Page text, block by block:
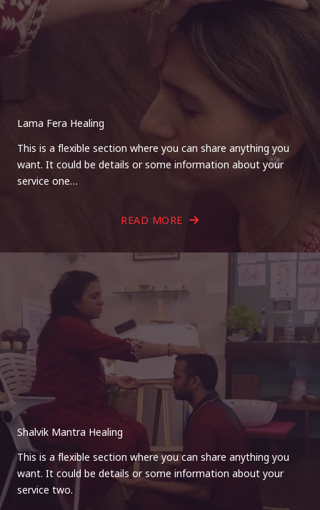
Lama Fera Healing
This is a flexible section where you can share anything you
want. It could be details or some information about your
service one…
READ MORE
Shalvik Mantra Healing
This is a flexible section where you can share anything you
want. It could be details or some information about your
service two.